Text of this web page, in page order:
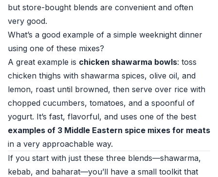
but store-bought blends are convenient and often
very good.
What’s a good example of a simple weeknight dinner
using one of these mixes?
A great example is chicken shawarma bowls: toss
chicken thighs with shawarma spices, olive oil, and
lemon, roast until browned, then serve over rice with
chopped cucumbers, tomatoes, and a spoonful of
yogurt. It’s fast, flavorful, and uses one of the best
examples of 3 Middle Eastern spice mixes for meats
in a very approachable way.
If you start with just these three blends—shawarma,
kebab, and baharat—you’ll have a small toolkit that